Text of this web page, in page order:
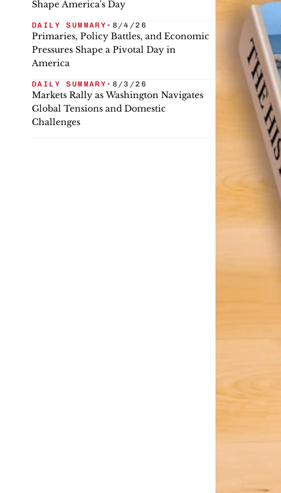
Shape America's Day
DAILY SUMMARY • 8/4/26
Primaries, Policy Battles, and Economic
Pressures Shape a Pivotal Day in
America
DAILY SUMMARY • 8/3/26
Markets Rally as Washington Navigates
Global Tensions and Domestic
Challenges